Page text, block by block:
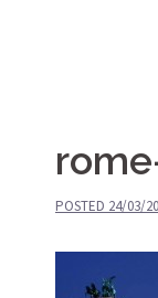
POSTED 24/03/